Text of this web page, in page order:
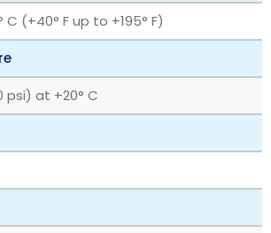
(+40° F up to +195° F)
psi) at +20° C